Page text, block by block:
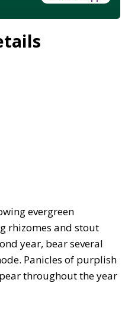
evergreen
rhizomes and stout
year, bear several
Panicles of purplish
throughout the year